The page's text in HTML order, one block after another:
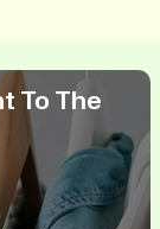
To The